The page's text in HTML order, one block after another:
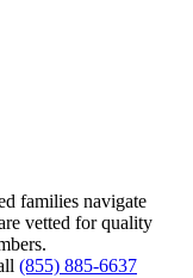
families navigate
vetted for quality
(855) 885-6637